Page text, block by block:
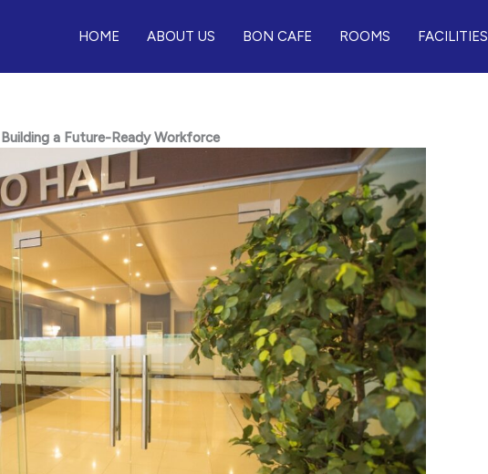
HOME ABOUT US BON CAFE ROOMS FACILITIES
a Future-Ready Workforce